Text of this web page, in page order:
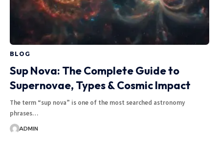
BLOG
Sup Nova: The Complete Guide to
Supernovae, Types & Cosmic Impact
The term “sup nova” is one of the most searched astronomy
phrases…
ADMIN